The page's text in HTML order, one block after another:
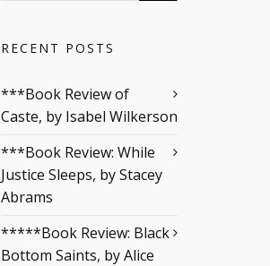
RECENT POSTS
***Book Review of
Caste, by Isabel Wilkerson
***Book Review: While
Justice Sleeps, by Stacey
Abrams
*****Book Review: Black
Bottom Saints, by Alice